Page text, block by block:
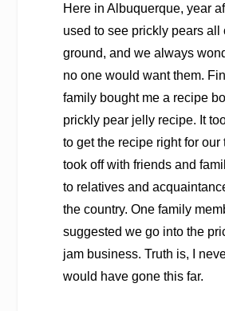
Here in Albuquerque, year
used to see prickly pears all
ground, and we always
no one would want them.
family bought me a recipe
prickly pear jelly recipe. It
to get the recipe right for our
took off with friends and
to relatives and
the country. One family
suggested we go into the
jam business. Truth is, I
would have gone this far.